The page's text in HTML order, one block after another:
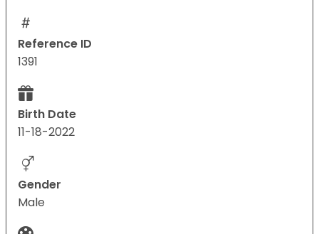
Reference ID
1391
Birth Date
11-18-2022
Gender
Male